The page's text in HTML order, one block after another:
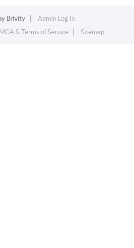
Brivity
Admin Log In
& Terms of Service Sitemap